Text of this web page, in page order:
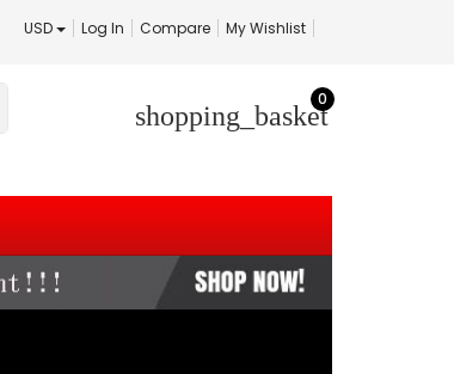
USD Log In Compare My Wishlist
shopping_basket
0